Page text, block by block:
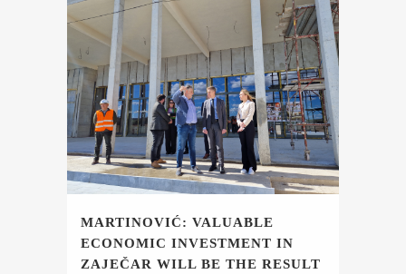
MARTINOVIĆ: VALUABLE
ECONOMIC INVESTMENT IN
ZAJEČAR WILL BE THE RESULT